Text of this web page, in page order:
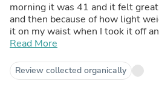
morning it was 41 and it felt
and then because of how light
it on my waist when I took it off
next time I’ll probably shove it in
challenge is the no pockets, but I
did it and feel like once I get used
Read More
Review collected organically